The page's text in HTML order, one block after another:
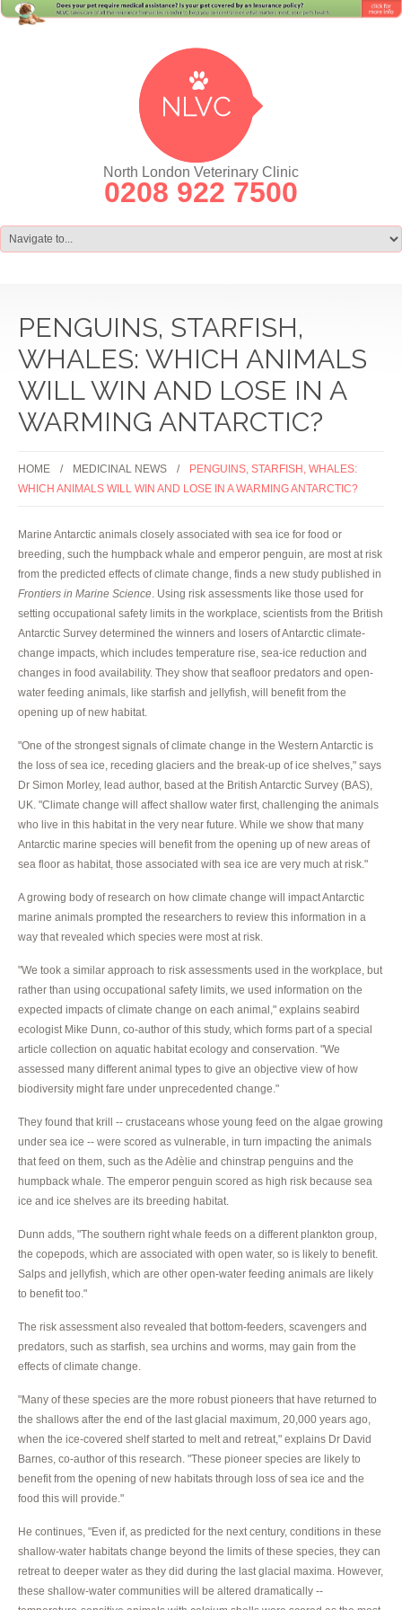
North London Veterinary Clinic
0208 922 7500
PENGUINS, STARFISH,
WHALES: WHICH ANIMALS
WILL WIN AND LOSE IN A
WARMING ANTARCTIC?
HOME MEDICINAL NEWS
PENGUINS, STARFISH, WHALES:
WHICH ANIMALS WILL WIN AND LOSE IN A WARMING ANTARCTIC?
Marine Antarctic animals closely associated with sea ice for food or
breeding, such the humpback whale and emperor penguin, are most at risk
from the predicted effects of climate change, finds a new study published in
Frontiers in Marine Science . Using risk assessments like those used for
setting occupational safety limits in the workplace, scientists from the British
Antarctic Survey determined the winners and losers of Antarctic climate-
change impacts, which includes temperature rise, sea-ice reduction and
changes in food availability. They show that seafloor predators and open-
water feeding animals, like starfish and jellyfish, will benefit from the
opening up of new habitat.
"One of the strongest signals of climate change in the Western Antarctic is
the loss of sea ice, receding glaciers and the break-up of ice shelves," says
Dr Simon Morley, lead author, based at the British Antarctic Survey (BAS),
UK. "Climate change will affect shallow water first, challenging the animals
who live in this habitat in the very near future. While we show that many
Antarctic marine species will benefit from the opening up of new areas of
sea floor as habitat, those associated with sea ice are very much at risk."
A growing body of research on how climate change will impact Antarctic
marine animals prompted the researchers to review this information in a
way that revealed which species were most at risk.
"We took a similar approach to risk assessments used in the workplace, but
rather than using occupational safety limits, we used information on the
expected impacts of climate change on each animal," explains seabird
ecologist Mike Dunn, co-author of this study, which forms part of a special
article collection on aquatic habitat ecology and conservation. "We
assessed many different animal types to give an objective view of how
biodiversity might fare under unprecedented change."
They found that krill -- crustaceans whose young feed on the algae growing
under sea ice -- were scored as vulnerable, in turn impacting the animals
that feed on them, such as the Adèlie and chinstrap penguins and the
humpback whale. The emperor penguin scored as high risk because sea
ice and ice shelves are its breeding habitat.
Dunn adds, "The southern right whale feeds on a different plankton group,
the copepods, which are associated with open water, so is likely to benefit.
Salps and jellyfish, which are other open-water feeding animals are likely
to benefit too."
The risk assessment also revealed that bottom-feeders, scavengers and
predators, such as starfish, sea urchins and worms, may gain from the
effects of climate change.
"Many of these species are the more robust pioneers that have returned to
the shallows after the end of the last glacial maximum, 20,000 years ago,
when the ice-covered shelf started to melt and retreat," explains Dr David
Barnes, co-author of this research. "These pioneer species are likely to
benefit from the opening of new habitats through loss of sea ice and the
food this will provide."
He continues, "Even if, as predicted for the next century, conditions in these
shallow-water habitats change beyond the limits of these species, they can
retreat to deeper water as they did during the last glacial maxima. However,
these shallow-water communities will be altered dramatically --